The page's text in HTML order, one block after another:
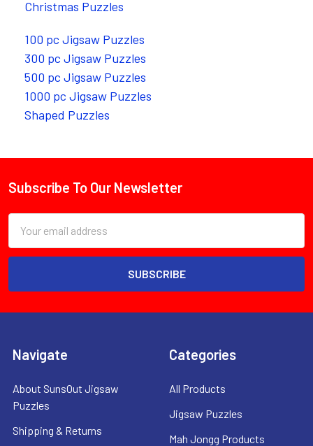
Christmas Puzzles
100 pc Jigsaw Puzzles
300 pc Jigsaw Puzzles
500 pc Jigsaw Puzzles
1000 pc Jigsaw Puzzles
Shaped Puzzles
Footer
Subscribe To Our Newsletter
Address
Navigate
About SunsOut Jigsaw
Puzzles
Shipping & Returns
Categories
All Products
Jigsaw Puzzles
Mah Jongg Products